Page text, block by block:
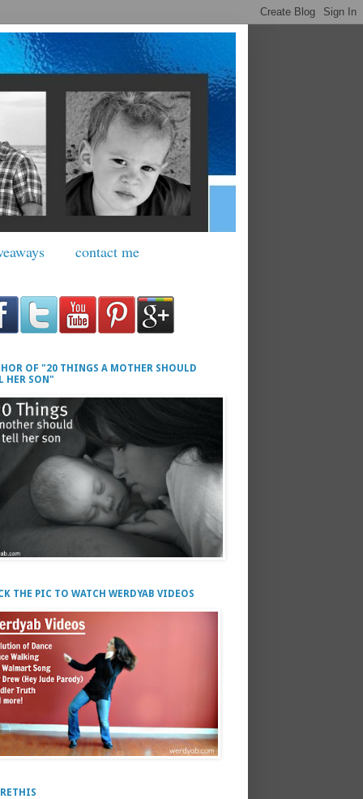
contact me
OF "20 THINGS A MOTHER SHOULD
HER SON"
THE PIC TO WATCH WERDYAB VIDEOS